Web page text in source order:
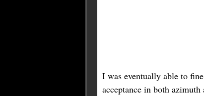
I was eventually able to
acceptance in both